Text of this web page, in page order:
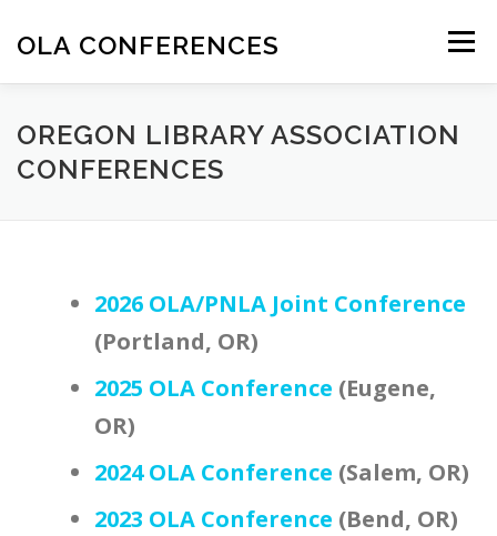
content
OLA CONFERENCES Menu
OREGON LIBRARY ASSOCIATION CONFERENCES
OREGON LIBRARY ASSOCIATION
CONFERENCES
2026 OLA/PNLA Joint Conference
(Portland, OR)
2025 OLA Conference (Eugene,
OR)
2024 OLA Conference (Salem, OR)
2023 OLA Conference (Bend, OR)